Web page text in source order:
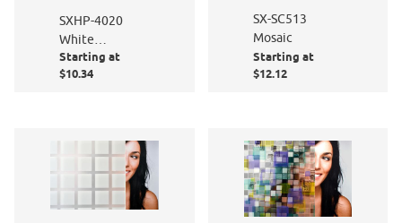
SXHP-4020
White
Gossamer /
Frosted
Starting at
$10.34
SX-SC513
Mosaic
Starting at
$12.12